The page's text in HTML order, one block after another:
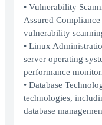
• Vulnerability
Assured
vulnerability
• Linux
server operating
performance
• Database
technologies,
database